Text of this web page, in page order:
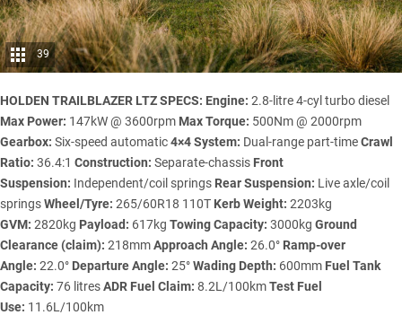
39
HOLDEN TRAILBLAZER LTZ SPECS: Engine: 2.8-litre 4-cyl turbo diesel
Max Power: 147kW @ 3600rpm Max Torque: 500Nm @ 2000rpm
Gearbox: Six-speed automatic4×4 System: Dual-range part-timeCrawl
Ratio: 36.4:1 Construction: Separate-chassis Front
Suspension: Independent/coil springs Rear Suspension: Live axle/coil
springsWheel/Tyre: 265/60R18 110T Kerb Weight: 2203kg
GVM: 2820kg Payload: 617kg Towing Capacity: 3000kg Ground
Clearance (claim): 218mmApproach Angle: 26.0° Ramp-over
Angle: 22.0° Departure Angle: 25°Wading Depth: 600mm Fuel Tank
Capacity: 76 litresADR Fuel Claim: 8.2L/100kmTest Fuel
Use: 11.6L/100km